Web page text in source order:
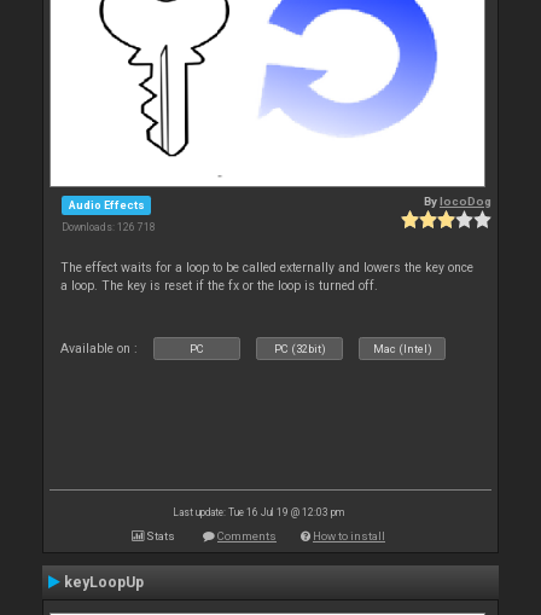
Audio Effects
Downloads: 126 718
BylocoDog
The effect waits for a loop to be called externally and lowers the key once
a loop. The key is reset if the fx or the loop is turned off.
Available on : PC PC (32bit) Mac (Intel)
Last update: Tue 16 Jul 19 @ 12:03 pm
Stats Comments How to install
keyLoopUp